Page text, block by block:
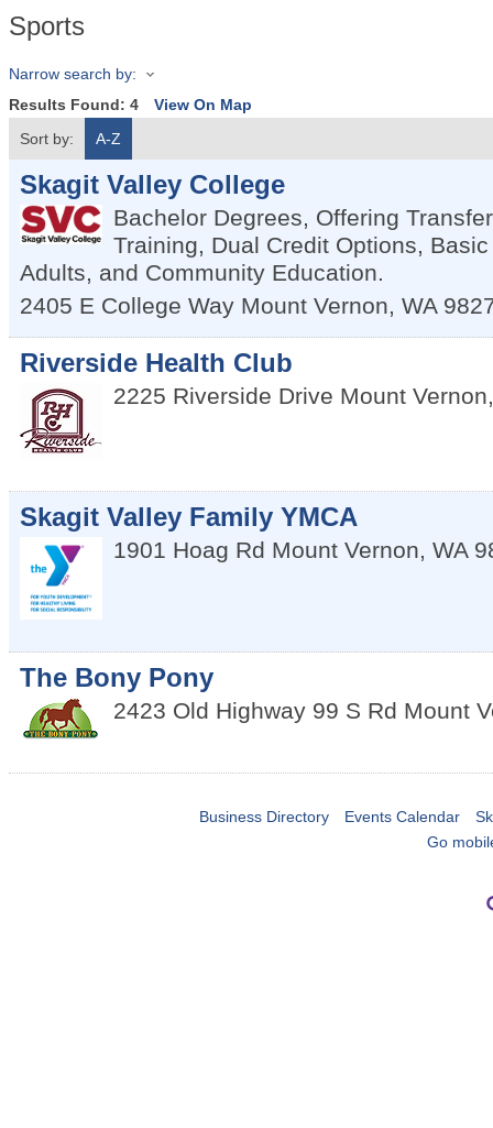
Sports
Narrow search by:
Results Found: 4
View On Map
Sort by:
A-Z
Skagit Valley College
Bachelor Degrees, Offering
Training, Dual Credit Options,
Adults, and Community Education.
2405 E College Way Mount Vernon, WA
Riverside Health Club
2225 Riverside Drive Mount Vernon
Skagit Valley Family YMCA
1901 Hoag Rd Mount Vernon, WA
The Bony Pony
2423 Old Highway 99 S Rd Mount
Business Directory Events Calendar
Go